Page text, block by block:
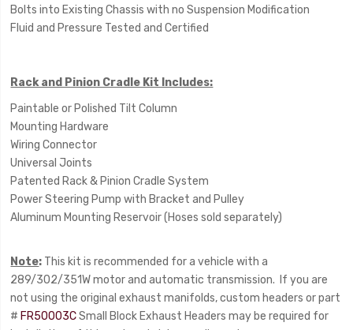
Bolts into Existing Chassis with no Suspension Modification
Fluid and Pressure Tested and Certified
Rack and Pinion Cradle Kit Includes:
Paintable or Polished Tilt Column
Mounting Hardware
Wiring Connector
Universal Joints
Patented Rack & Pinion Cradle System
Power Steering Pump with Bracket and Pulley
Aluminum Mounting Reservoir (Hoses sold separately)
Note: This kit is recommended for a vehicle with a
289/302/351W motor and automatic transmission. If you are
not using the original exhaust manifolds, custom headers or part
# FR50003CSmall Block Exhaust Headers may be required for